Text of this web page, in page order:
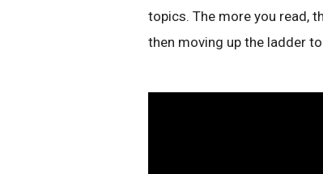
topics. The more you read,
then moving up the ladder